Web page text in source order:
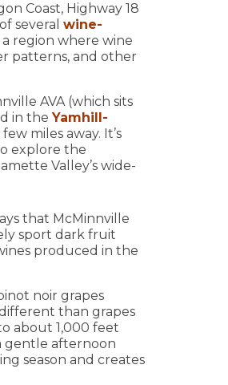
Coast, Highway 18
several wine-
a region where wine
patterns, and other
AVA (which sits
in theYamhill-
miles away. It’s
explore the
Valley’s wide-
that McMinnville
sport dark fruit
produced in the
noir grapes
than grapes
about 1,000 feet
gentle afternoon
season and creates